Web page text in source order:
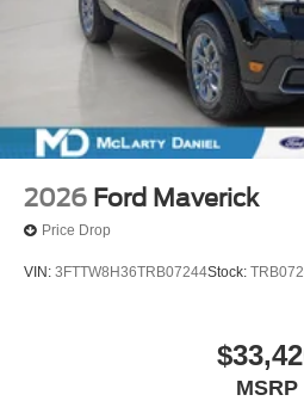
2026 Ford Maverick
Price Drop
VIN: 3FTTW8H36TRB07244Stock:
MSRP